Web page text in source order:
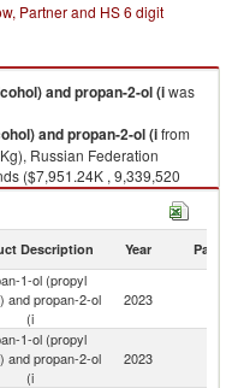
Partner and HS 6 digit
and propan-2-ol (iwas
and propan-2-ol (ifrom
Russian Federation
($7,951.24K , 9,339,520
Korea, Rep. ($1,526.91K ,
ol (i exports by country in
Description Year Partner
1-ol (propyl
and propan-2-ol
(i
2023
1-ol (propyl
and propan-2-ol
(i
2023